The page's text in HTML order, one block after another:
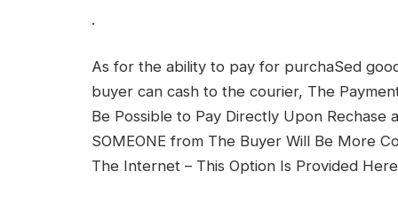
.
As for the ability to pay for purchaSed
buyer can cash to the courier, The
Be Possible to Pay Directly Upon Rechase
SOMEONE from The Buyer Will Be More
The Internet – This Option Is Provided